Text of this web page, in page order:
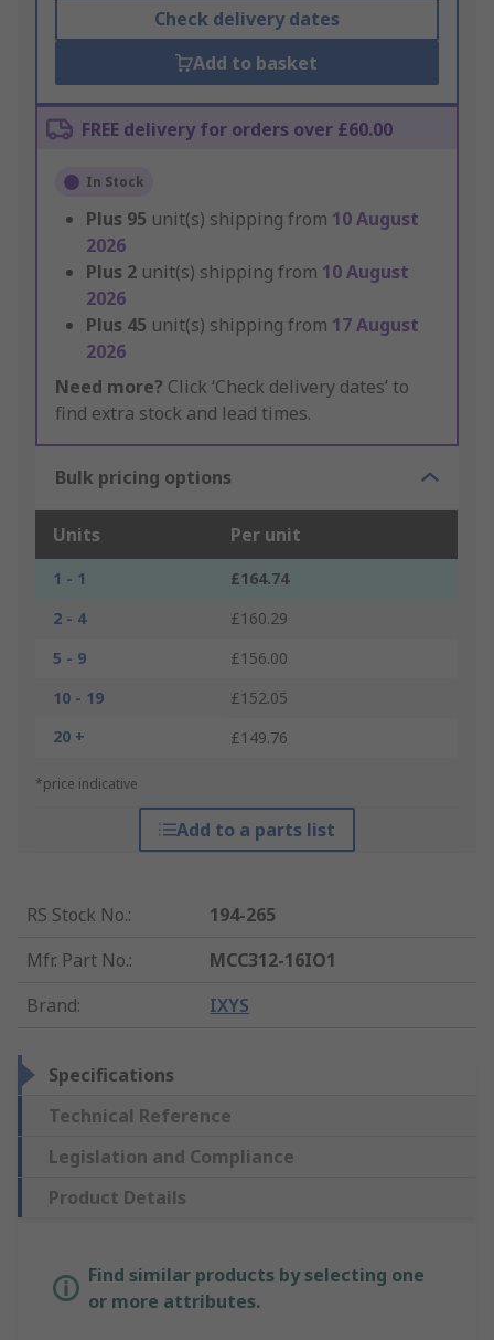
Check delivery dates
Add to basket
FREE delivery for orders over £60.00
In Stock
Plus 95 unit(s) shipping from 10 August
2026
Plus 2 unit(s) shipping from 10 August
2026
Plus 45 unit(s) shipping from 17 August
2026
Need more? Click ‘Check delivery dates’ to
find extra stock and lead times.
Bulk pricing options
Units Per unit
1 - 1
£164.74
2 - 4
£160.29
5 - 9
£156.00
10 - 19
£152.05
20 +
£149.76
*price indicative
Add to a parts list
RS Stock No.:
194-265
Mfr. Part No.:
MCC312-16IO1
Brand: IXYS
Specifications
Technical Reference
Legislation and Compliance
Product Details
Find similar products by selecting one
or more attributes.